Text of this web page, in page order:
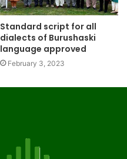
Standard script for all
dialects of Burushaski
language approved
February 3, 2023